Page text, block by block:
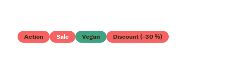
Action Sale Vegan Discount (–30 %)